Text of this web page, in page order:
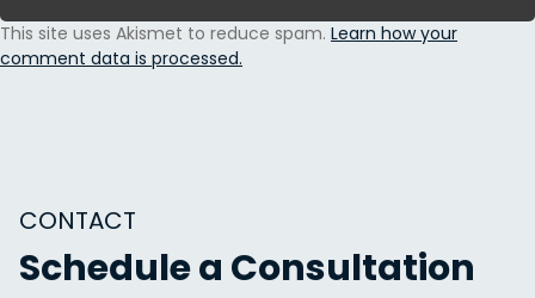
This site uses Akismet to reduce spam. Learn how your
comment data is processed.
CONTACT
Schedule a Consultation